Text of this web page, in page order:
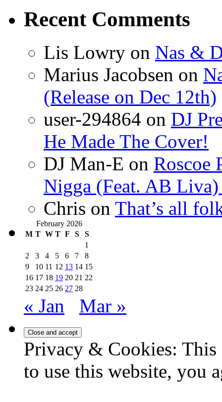
Recent Comments
Lis Lowry on Nas &
Marius Jacobsen on
(Release on Dec 12th)
user-294864 on DJ
He Made The Cover!
DJ Man-E on Roscoe
Nigga (Feat. AB
Chris on That’s all
February 2026
M T W T F S
S
1
2
3 4 5 6 7
8
9
10 11 12 13 14 15
16 17 18 19 20 21 22
23 24 25 26 27 28
« Jan Mar »
Privacy & Cookies:
to use this website, you